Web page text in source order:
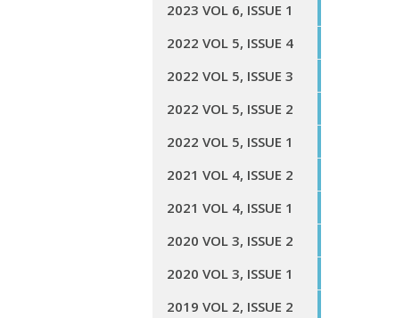
2023 VOL 6, ISSUE 1
2022 VOL 5, ISSUE 4
2022 VOL 5, ISSUE 3
2022 VOL 5, ISSUE 2
2022 VOL 5, ISSUE 1
2021 VOL 4, ISSUE 2
2021 VOL 4, ISSUE 1
2020 VOL 3, ISSUE 2
2020 VOL 3, ISSUE 1
2019 VOL 2, ISSUE 2